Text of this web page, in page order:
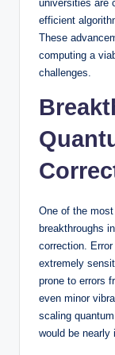
universities are
efficient
These
computing a
challenges.
One of the
breakthroughs
correction.
extremely
prone to errors
even minor
scaling
would be nearly